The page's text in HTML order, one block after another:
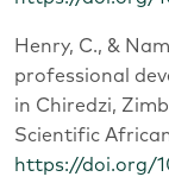
Henry, C., &
professional
in Chiredzi,
Scientific
https://doi.org/